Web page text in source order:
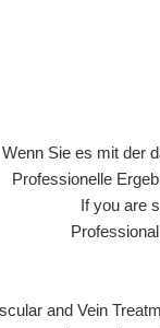
Wenn Sie es mit der
Professionelle
If you are
and Vein